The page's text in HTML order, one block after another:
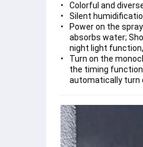
Colorful and
Silent
Power on the
absorbs water;
night light function,
Turn on the
the timing
automatically turn